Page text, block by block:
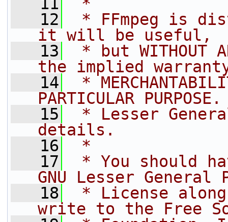
   12
* FFmpeg is
it will be useful,
   13
* but WITHOUT
the implied
   14
*
PARTICULAR
   15
* Lesser
details.
   16
*
   17
* You should
GNU Lesser General
   18
* License
write to the Free